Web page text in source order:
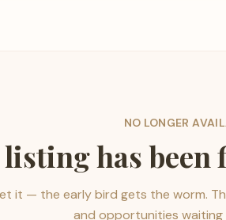
NO LONGER
has been
it — the early bird gets the worm.
and opportunities waiting